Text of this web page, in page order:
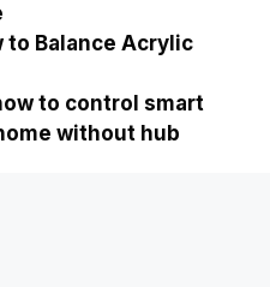
to Balance Acrylic
to control smart
without hub